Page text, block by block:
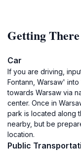
Getting There
Car
If you are driving,
Fontann, Warsaw'
towards Warsaw via
center. Once in
park is located along
nearby, but be
location.
Public